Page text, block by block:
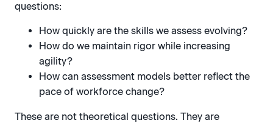
questions:
How quickly are the skills we assess evolving?
How do we maintain rigor while increasing
agility?
How can assessment models better reflect the
pace of workforce change?
These are not theoretical questions. They are